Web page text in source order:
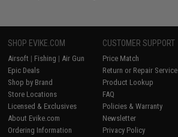
SHOP EVIKE.COM
Airsoft | Fishing | Air Gun
Epic Deals
Shop by Brand
Store Locations
Licensed & Exclusives
About Evike.com
Ordering Information
CUSTOMER SUPPORT
Price Match
Return or Repair Service
Product Lookup
FAQ
Policies & Warranty
Newsletter
Privacy Policy